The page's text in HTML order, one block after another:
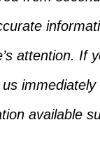
attention. If
available